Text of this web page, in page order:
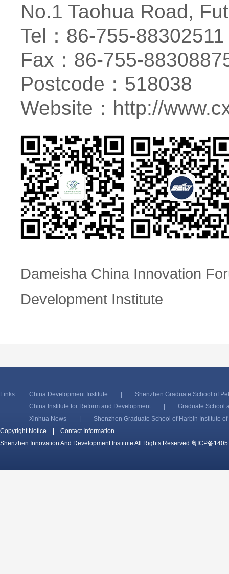
No.1 Taohua Road,
Tel：86-755-88302511
Fax：86-755-
Postcode：518038
Website： http://
Dameisha China Innovation
Development Institute
Links: China Development Institute
Shenzhen Graduate School of
China Institute for Reform and Development
Graduate School
Xinhua News
Shenzhen Graduate School of Harbin Institute
Copyright Notice
Contact Information
Shenzhen Innovation And Development Institute All Rights Reserved 粤ICP备